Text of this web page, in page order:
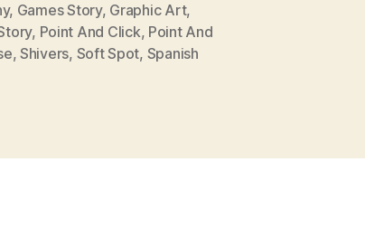
, Games Story, Graphic Art,
, Point And Click, Point And
, Shivers, Soft Spot, Spanish